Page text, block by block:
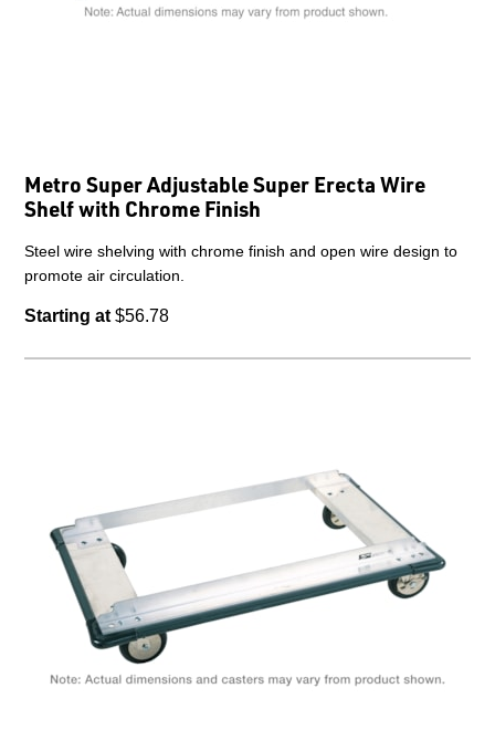
Metro Super Adjustable Super Erecta Wire
Shelf with Chrome Finish
Steel wire shelving with chrome finish and open wire design to
promote air circulation.
Starting at $56.78